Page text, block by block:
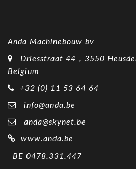
Anda Machinebouw bv
Driesstraat 44，3550
Belgium
+32 (0) 11 53 64 64
info@anda.be
anda@skynet.be
www.anda.be
BE 0478.331.447